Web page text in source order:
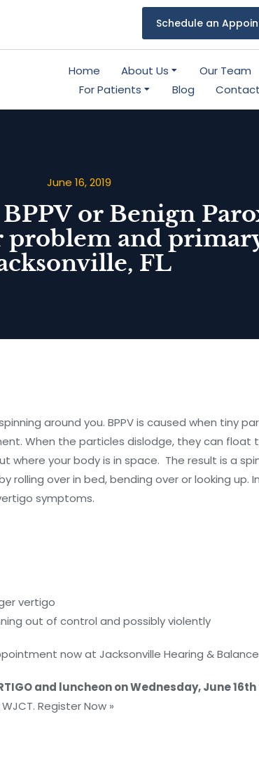
Schedule an
Home About Us Our Team
For Patients
Blog
June 16, 2019
or Benign
and
FL
around you. BPPV is caused when tiny
When the particles dislodge, they can float
your body is in space. The result is a
over in bed, bending over or looking up.
symptoms.
vertigo
out of control and possibly violently
now at Jacksonville Hearing &
and luncheon on Wednesday, June
Register Now »